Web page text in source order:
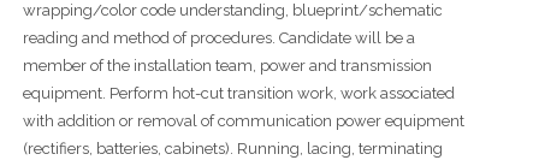
wrapping/color code understanding, blueprint/schematic
reading and method of procedures. Candidate will be a
member of the installation team, power and transmission
equipment. Perform hot-cut transition work, work associated
with addition or removal of communication power equipment
(rectifiers, batteries, cabinets). Running, lacing, terminating